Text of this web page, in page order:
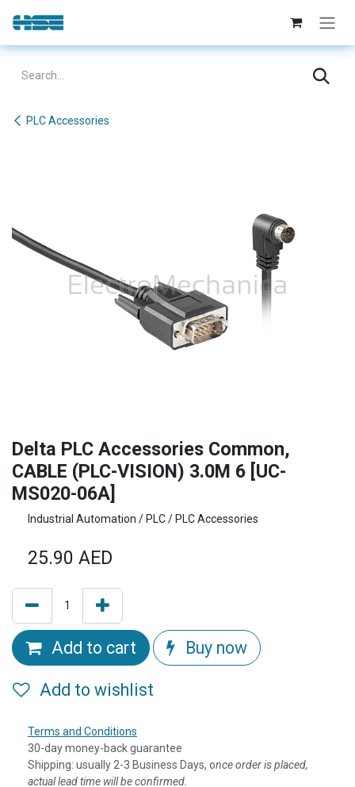
Skip to Content
PLC Accessories
Delta PLC Accessories Common,
CABLE (PLC-VISION) 3.0M 6 [UC-
MS020-06A]
Industrial Automation / PLC / PLC Accessories
25.90 AED
Add to cart Buy now
Add to wishlist
Terms and Conditions
30-day money-back guarantee
Shipping: usually 2-3 Business Days, once order is placed,
actual lead time will be confirmed.